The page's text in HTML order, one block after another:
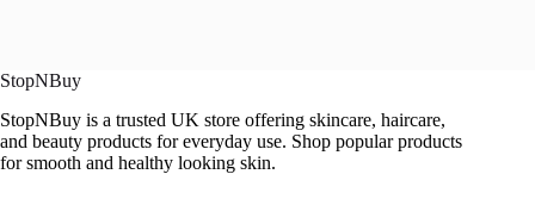
StopNBuy
StopNBuy is a trusted UK store offering skincare, haircare,
and beauty products for everyday use. Shop popular products
for smooth and healthy looking skin.